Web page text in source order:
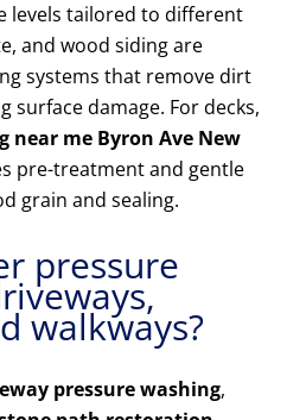
levels tailored to different
and wood siding are
systems that remove dirt
surface damage. For decks,
near me Byron Ave New
pre-treatment and gentle
grain and sealing.
pressure
walkways?
pressure washing,